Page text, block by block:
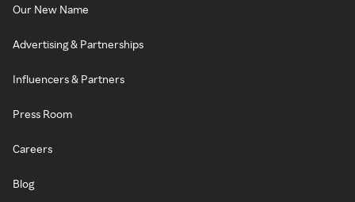
Our New Name
Advertising & Partnerships
Influencers & Partners
Press Room
Careers
Blog